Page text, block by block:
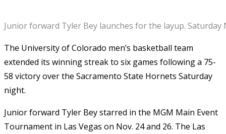
Junior forward Tyler Bey launches for the layup. Saturday
The University of Colorado men’s basketball team
extended its winning streak to six games following a 75-
58 victory over the Sacramento State Hornets Saturday
night.
Junior forward Tyler Bey starred in the MGM Main Event
Tournament in Las Vegas on Nov. 24 and 26. The Las